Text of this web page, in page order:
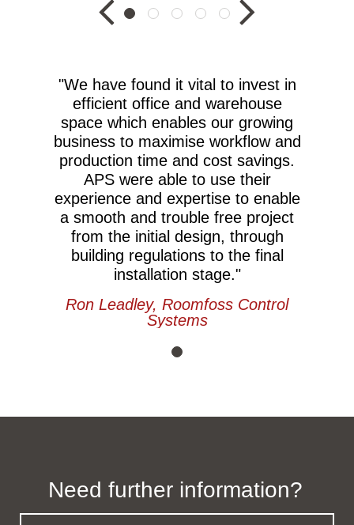
"We have found it vital to invest in
efficient office and warehouse
space which enables our growing
business to maximise workflow and
production time and cost savings.
APS were able to use their
experience and expertise to enable
a smooth and trouble free project
from the initial design, through
building regulations to the final
installation stage."
Ron Leadley, Roomfoss Control
Systems
Need further information?